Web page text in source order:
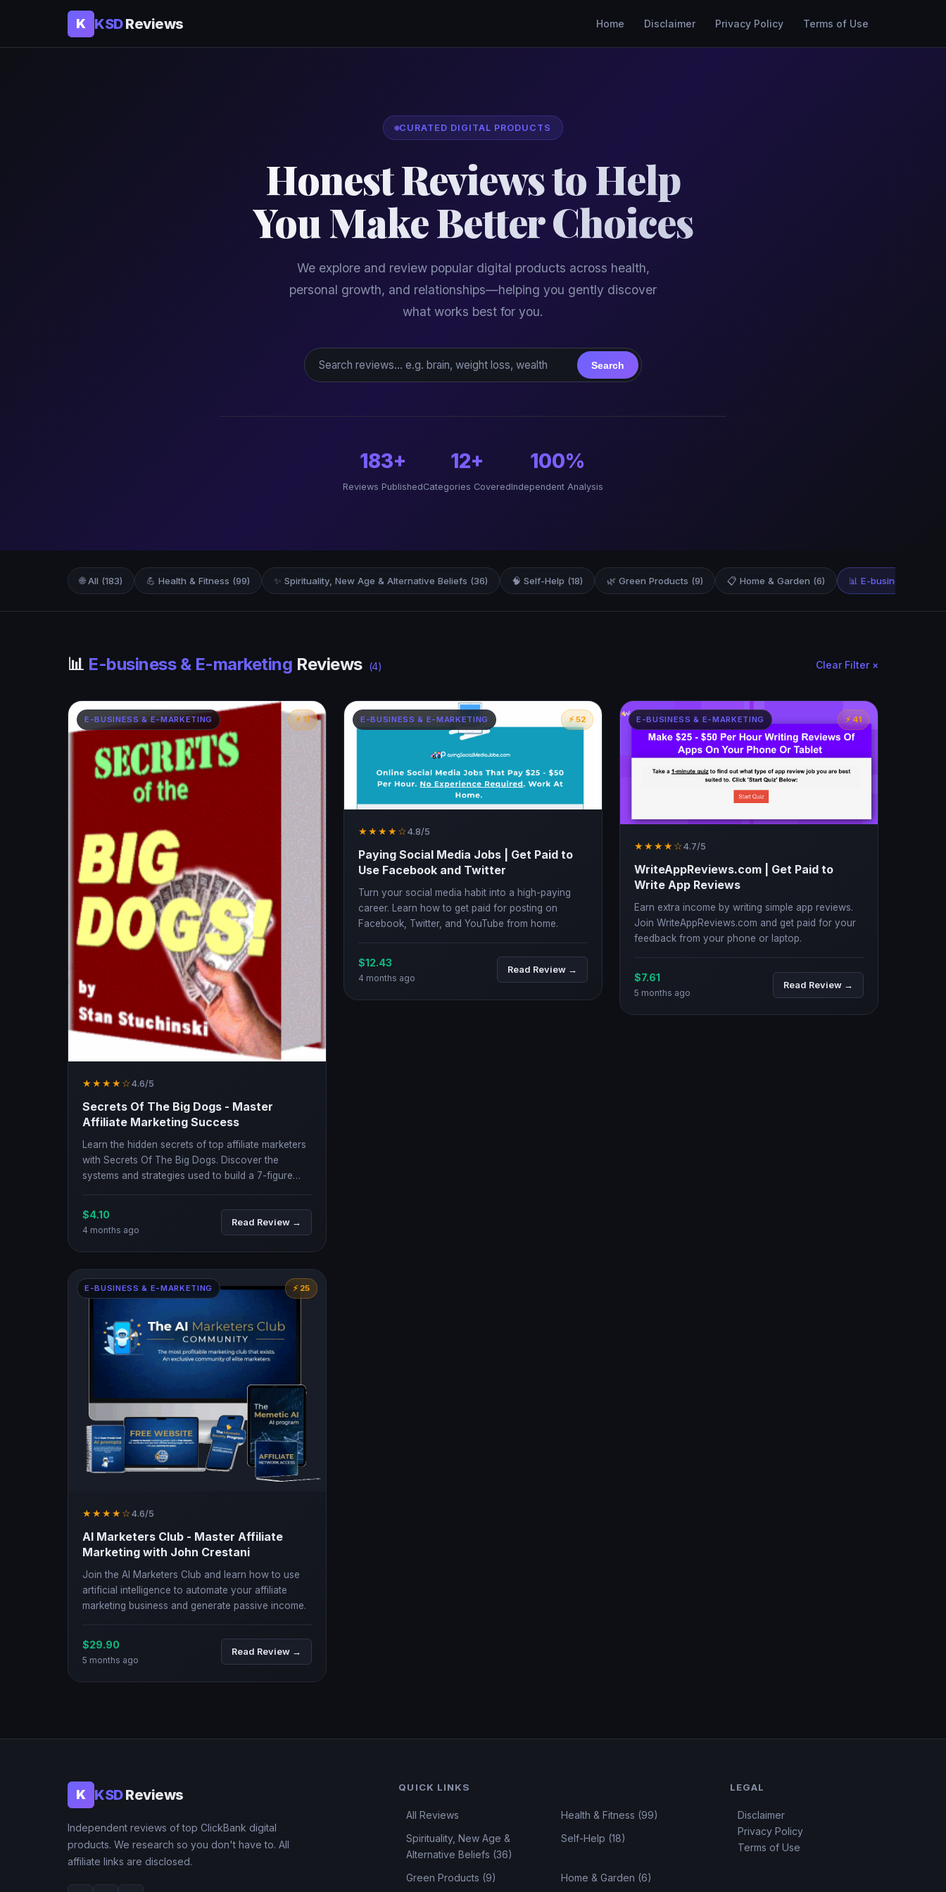
K KSDReviews Home Disclaimer Privacy Policy Terms of Use
CURATED DIGITAL PRODUCTS
Honest Reviews to Help
You Make Better Choices
We explore and review popular digital products across health,
personal growth, and relationships—helping you gently discover
what works best for you.
Search reviews
Search
183+
Reviews Published
12+
Categories Covered
100%
Independent Analysis
🌐 All (183) 💪 Health & Fitness (99) ✨ Spirituality, New Age & Alternative Beliefs (36) 🧠 Self-Help (18) 🌿 Green Products (9) 📋 Home & Garden (6) 📊 E-business & E-
📊 E-business & E-marketing Reviews (4) Clear Filter ×
E-BUSINESS & E-MARKETING ⚡ 11
★★★★☆4.6/5
Secrets Of The Big Dogs - Master
Affiliate Marketing Success
Learn the hidden secrets of top affiliate marketers
with Secrets Of The Big Dogs. Discover the
systems and strategies used to build a 7-figure
$4.10
4 months ago
Read Review →
E-BUSINESS & E-MARKETING ⚡ 52
★★★★☆4.8/5
Paying Social Media Jobs | Get Paid to
Use Facebook and Twitter
Turn your social media habit into a high-paying
career. Learn how to get paid for posting on
Facebook, Twitter, and YouTube from home.
$12.43
4 months ago
Read Review →
E-BUSINESS & E-MARKETING ⚡ 41
★★★★☆4.7/5
WriteAppReviews.com | Get Paid to
Write App Reviews
Earn extra income by writing simple app reviews.
Join WriteAppReviews.com and get paid for your
feedback from your phone or laptop.
$7.61
5 months ago
Read Review →
E-BUSINESS & E-MARKETING ⚡ 25
★★★★☆4.6/5
AI Marketers Club - Master Affiliate
Marketing with John Crestani
Join the AI Marketers Club and learn how to use
artificial intelligence to automate your affiliate
marketing business and generate passive income.
$29.90
5 months ago
Read Review →
K KSDReviews
Independent reviews of top ClickBank digital
products. We research so you don't have to. All
affiliate links are disclosed.
QUICK LINKS
All Reviews
Health & Fitness (99)
Spirituality, New Age &
Alternative Beliefs (36)
Self-Help (18)
Green Products (9) Home & Garden (6)
LEGAL
Disclaimer
Privacy Policy
Terms of Use